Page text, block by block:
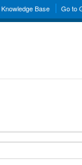
Knowledge Base Go to